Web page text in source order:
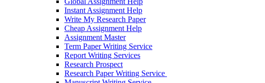
Instant Assignment Help
Write My Research Paper
Cheap Assignment Help
Assignment Master
Term Paper Writing Service
Report Writing Services
Research Prospect
Research Paper Writing Service